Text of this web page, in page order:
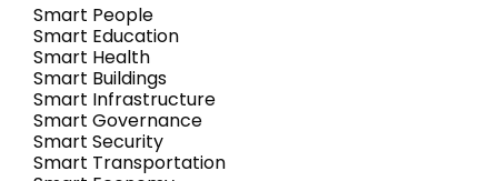
Smart People
Smart Education
Smart Health
Smart Buildings
Smart Infrastructure
Smart Governance
Smart Security
Smart Transportation